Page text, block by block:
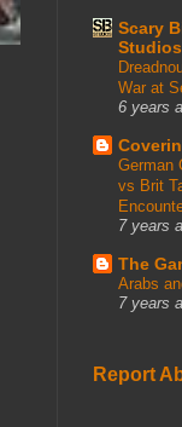
Scary
Studios
War at
6 years
German
vs Brit
7 years
The
Arabs
7 years
Report